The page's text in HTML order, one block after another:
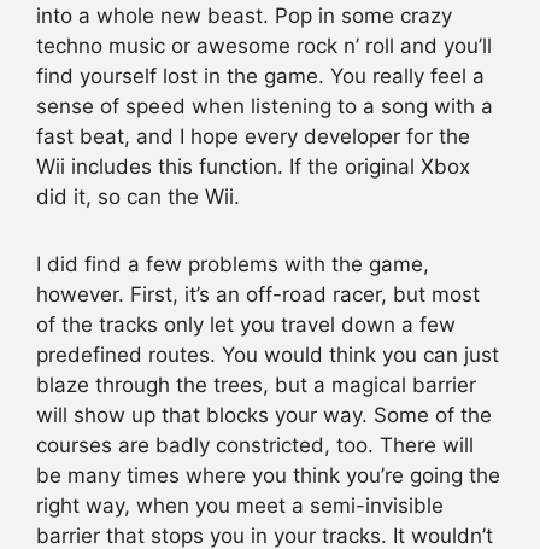
into a whole new beast. Pop in some crazy
techno music or awesome rock n’ roll and you’ll
find yourself lost in the game. You really feel a
sense of speed when listening to a song with a
fast beat, and I hope every developer for the
Wii includes this function. If the original Xbox
did it, so can the Wii.
I did find a few problems with the game,
however. First, it’s an off-road racer, but most
of the tracks only let you travel down a few
predefined routes. You would think you can just
blaze through the trees, but a magical barrier
will show up that blocks your way. Some of the
courses are badly constricted, too. There will
be many times where you think you’re going the
right way, when you meet a semi-invisible
barrier that stops you in your tracks. It wouldn’t